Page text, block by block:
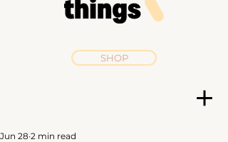
SHOP
Jun 28 2 min read